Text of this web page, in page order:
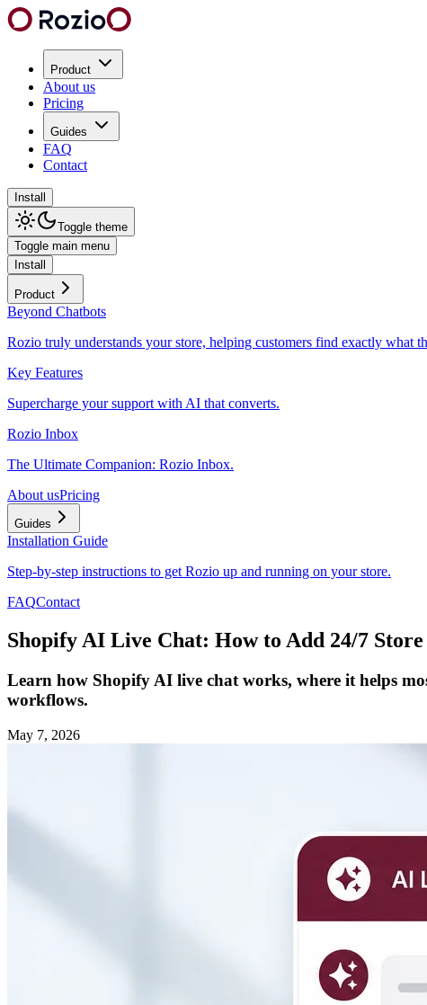
Product
About us
Pricing
Guides
FAQ
Contact
Install
Toggle theme
Toggle main menu
Install
Product
Beyond Chatbots
Rozio truly understands your store, helping customers find exactly what
Key Features
Supercharge your support with AI that converts.
Rozio Inbox
The Ultimate Companion: Rozio Inbox.
About usPricing
Guides
Installation Guide
Step-by-step instructions to get Rozio up and running on your store.
FAQContact
Shopify AI Live Chat: How to Add 24/7
Learn how Shopify AI live chat works, where it helps
workflows.
May 7, 2026